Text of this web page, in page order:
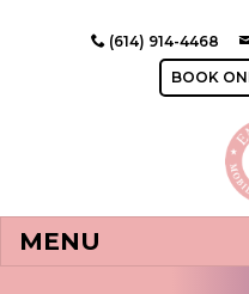
(614) 914-4468
BOOK
MENU